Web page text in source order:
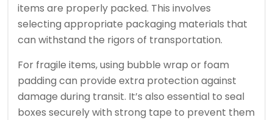
items are properly packed. This involves
selecting appropriate packaging materials that
can withstand the rigors of transportation.
For fragile items, using bubble wrap or foam
padding can provide extra protection against
damage during transit. It’s also essential to seal
boxes securely with strong tape to prevent them